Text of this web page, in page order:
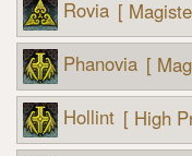
Rovia [
Phanovia [
Hollint [ High